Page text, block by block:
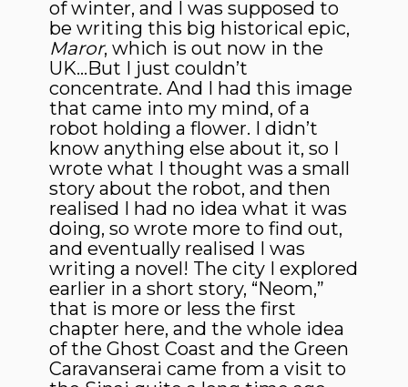
of winter, and I was supposed to
be writing this big historical epic,
Maror, which is out now in the
UK…But I just couldn’t
concentrate. And I had this image
that came into my mind, of a
robot holding a flower. I didn’t
know anything else about it, so I
wrote what I thought was a small
story about the robot, and then
realised I had no idea what it was
doing, so wrote more to find out,
and eventually realised I was
writing a novel! The city I explored
earlier in a short story, “Neom,”
that is more or less the first
chapter here, and the whole idea
of the Ghost Coast and the Green
Caravanserai came from a visit to